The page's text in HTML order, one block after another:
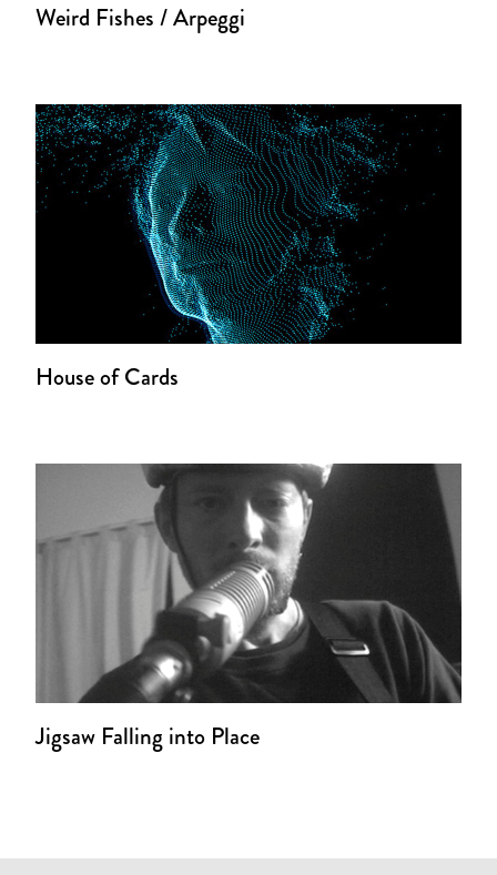
Weird Fishes / Arpeggi
House of Cards
Jigsaw Falling into Place